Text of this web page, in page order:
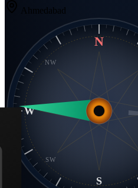
Ahmedabad
N
S
W
SW
NW